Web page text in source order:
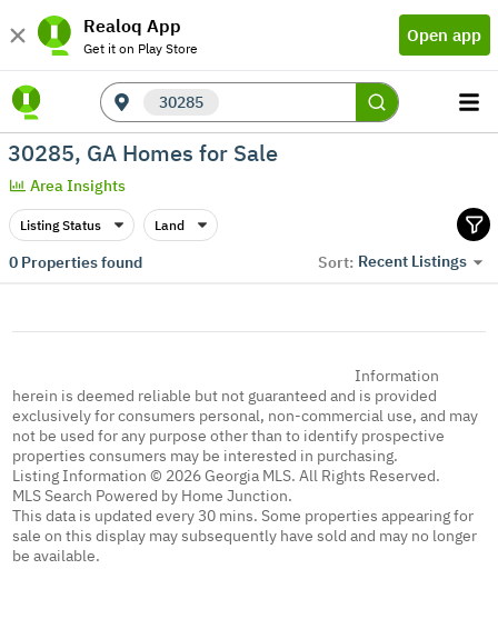
Realoq App
Get it on Play Store
Open app
30285
30285, GA Homes for Sale
Area Insights
Listing Status Land
0Properties found Sort: Recent Listings
Information
herein is deemed reliable but not guaranteed and is provided
exclusively for consumers personal, non-commercial use, and may
not be used for any purpose other than to identify prospective
properties consumers may be interested in purchasing.
Listing Information © 2026 Georgia MLS. All Rights Reserved.
MLS Search Powered by Home Junction.
This data is updated every 30 mins. Some properties appearing for
sale on this display may subsequently have sold and may no longer
be available.